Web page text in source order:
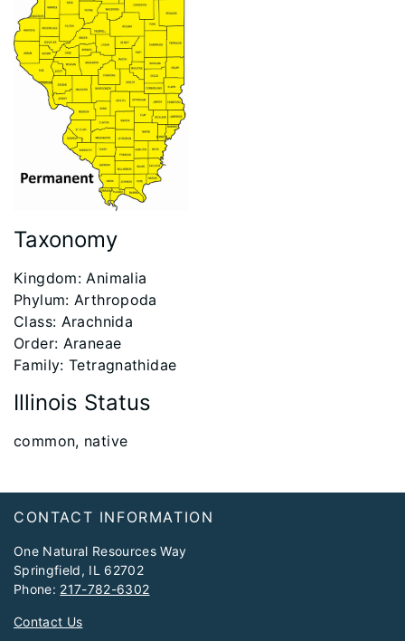
Taxonomy
Kingdom: Animalia
Phylum: Arthropoda
Class: Arachnida
Order: Araneae
Family: Tetragnathidae
Illinois Status
​common, native
Footer
CONTACT INFORMATION
One Natural Resources Way
Springfield, IL 62702
Phone: 217-782-6302
Contact Us